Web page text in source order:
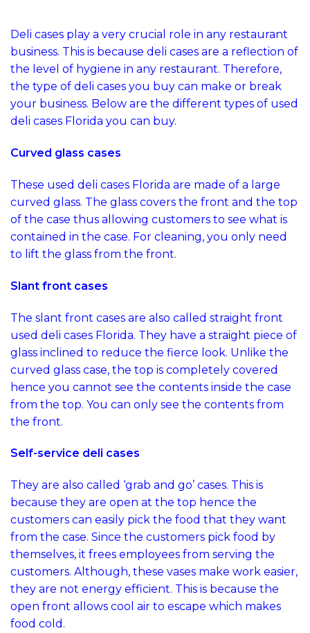
Deli cases play a very crucial role in any restaurant
business. This is because deli cases are a reflection of
the level of hygiene in any restaurant. Therefore,
the type of deli cases you buy can make or break
your business. Below are the different types of used
deli cases Florida you can buy.
Curved glass cases
These used deli cases Florida are made of a large
curved glass. The glass covers the front and the top
of the case thus allowing customers to see what is
contained in the case. For cleaning, you only need
to lift the glass from the front.
Slant front cases
The slant front cases are also called straight front
used deli cases Florida. They have a straight piece of
glass inclined to reduce the fierce look. Unlike the
curved glass case, the top is completely covered
hence you cannot see the contents inside the case
from the top. You can only see the contents from
the front.
Self-service deli cases
They are also called ‘grab and go’ cases. This is
because they are open at the top hence the
customers can easily pick the food that they want
from the case. Since the customers pick food by
themselves, it frees employees from serving the
customers. Although, these vases make work easier,
they are not energy efficient. This is because the
open front allows cool air to escape which makes
food cold.